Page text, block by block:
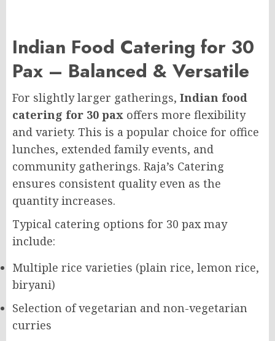
Indian Food Catering for 30
Pax – Balanced & Versatile
For slightly larger gatherings, Indian food
catering for 30 pax offers more flexibility
and variety. This is a popular choice for office
lunches, extended family events, and
community gatherings. Raja’s Catering
ensures consistent quality even as the
quantity increases.
Typical catering options for 30 pax may
include:
Multiple rice varieties (plain rice, lemon rice,
biryani)
Selection of vegetarian and non-vegetarian
curries